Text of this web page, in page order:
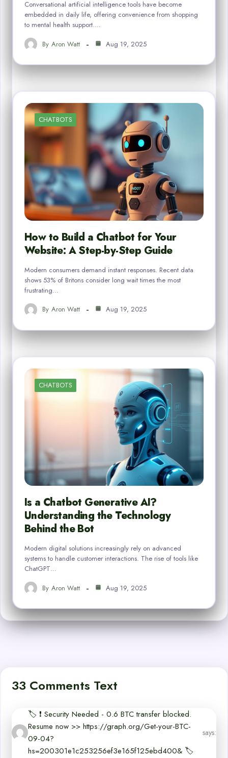
Conversational artificial intelligence tools have become
embedded in daily life, offering convenience from shopping
to mental health support.…
By Aron Watt Aug 19, 2025
CHATBOTS
How to Build a Chatbot for Your
Website: A Step-by-Step Guide
Modern consumers demand instant responses. Recent data
shows 53% of Britons consider long wait times the most
frustrating…
By Aron Watt Aug 19, 2025
CHATBOTS
Is a Chatbot Generative AI?
Understanding the Technology
Behind the Bot
Modern digital solutions increasingly rely on advanced
systems to handle customer interactions. The rise of tools like
ChatGPT…
By Aron Watt Aug 19, 2025
33 Comments Text
🏷 ❗ Security Needed - 0.6 BTC transfer blocked.
Resume now >> https://graph.org/Get-your-BTC-
09-04?
hs=200301e1c253256ef3e165f125ebd400& 🏷
says: